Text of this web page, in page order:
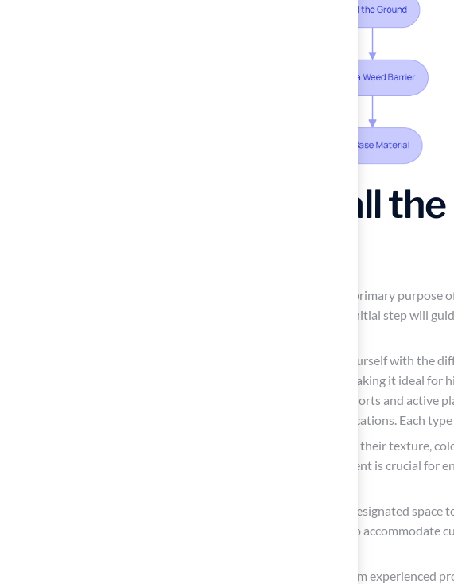
Select and Install
: Begin by clarifying the primary purpose
. This initial step will
: Familiarize yourself with the
Polyethylene is recognized for its durability, making it ideal for
exceptional resilience, making it suitable for sports and active
cost-effective option for less demanding applications. Each
: Request samples to evaluate their texture,
intended environment. This practical assessment is crucial for
: Accurately measure the designated
required. It is advisable to order a little extra to accommodate
: Consider seeking advice from experienced